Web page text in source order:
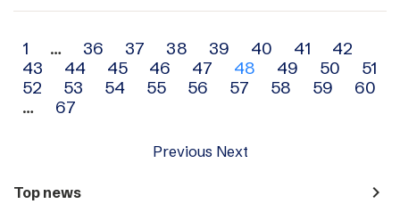
Archive
navigation
1 … 36 37 38 39 40 41
42
43
44 45 46 47 48 49 50
51
52
53 54 55 56 57 58 59
60
…
67
Previous Next
Top news navigate_next